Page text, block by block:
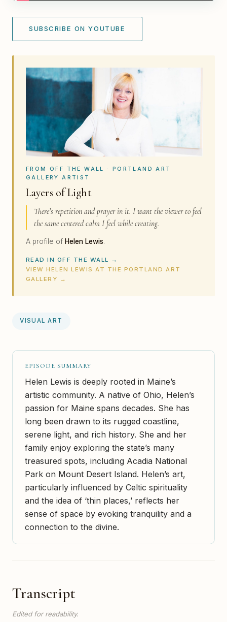
SUBSCRIBE ON YOUTUBE
FROM OFF THE WALL · PORTLAND ART
GALLERY ARTIST
Layers of Light
There’s repetition and prayer in it. I want the viewer to feel
the same centered calm I feel while creating.
A profile of Helen Lewis.
READ IN OFF THE WALL →
VIEW HELEN LEWIS AT THE PORTLAND ART
GALLERY →
VISUAL ART
EPISODE SUMMARY
Helen Lewis is deeply rooted in Maine’s
artistic community. A native of Ohio, Helen’s
passion for Maine spans decades. She has
long been drawn to its rugged coastline,
serene light, and rich history. She and her
family enjoy exploring the state’s many
treasured spots, including Acadia National
Park on Mount Desert Island. Helen’s art,
particularly influenced by Celtic spirituality
and the idea of ‘thin places,’ reflects her
sense of space by evoking tranquility and a
connection to the divine.
Transcript
Edited for readability.